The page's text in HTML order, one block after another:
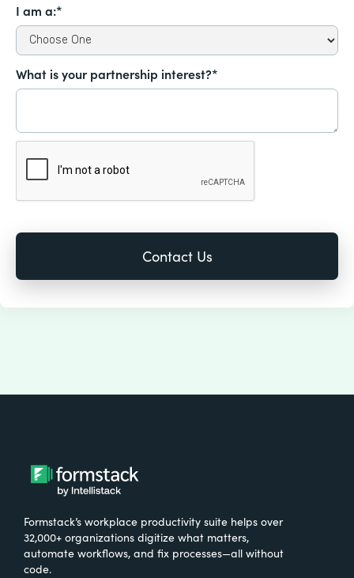
I am a:*
What is your partnership interest?*
Formstack’s workplace productivity suite helps over
32,000+ organizations digitize what matters,
automate workflows, and fix processes—all without
code.